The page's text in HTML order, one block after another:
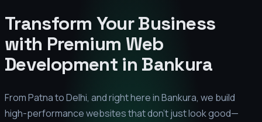
Transform Your Business
with Premium Web
Development in Bankura
From Patna to Delhi, and right here inBankura, we build
high-performance websites that don't just look good—